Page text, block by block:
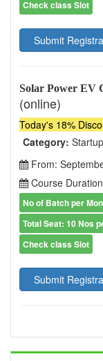
Check class Slot
Submit
Solar Power EV
(online)
Today's 18%
Category:
From:
Course
No of Batch per
Total Seat: 10 Nos
Check class Slot
Submit